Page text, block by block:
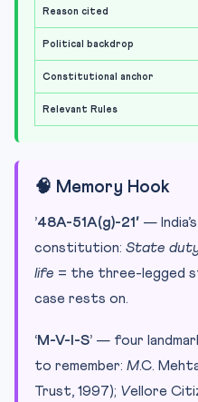
Reason cited
Political backdrop
Constitutional anchor
Relevant Rules
🧠 Memory Hook
’48A-51A(g)-21′ —
constitution: State
life = the three-legged
case rests on.
‘M-V-I-S’ — four
to remember: M.C.
Trust, 1997); Vellore